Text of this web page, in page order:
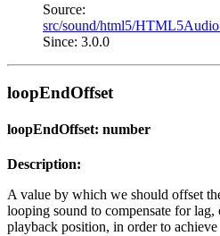
Source:
src/sound/html5/
Since: 3.0.0
loopEndOffset
loopEndOffset: number
Description:
A value by which we should offset
looping sound to compensate for
playback position, in order to